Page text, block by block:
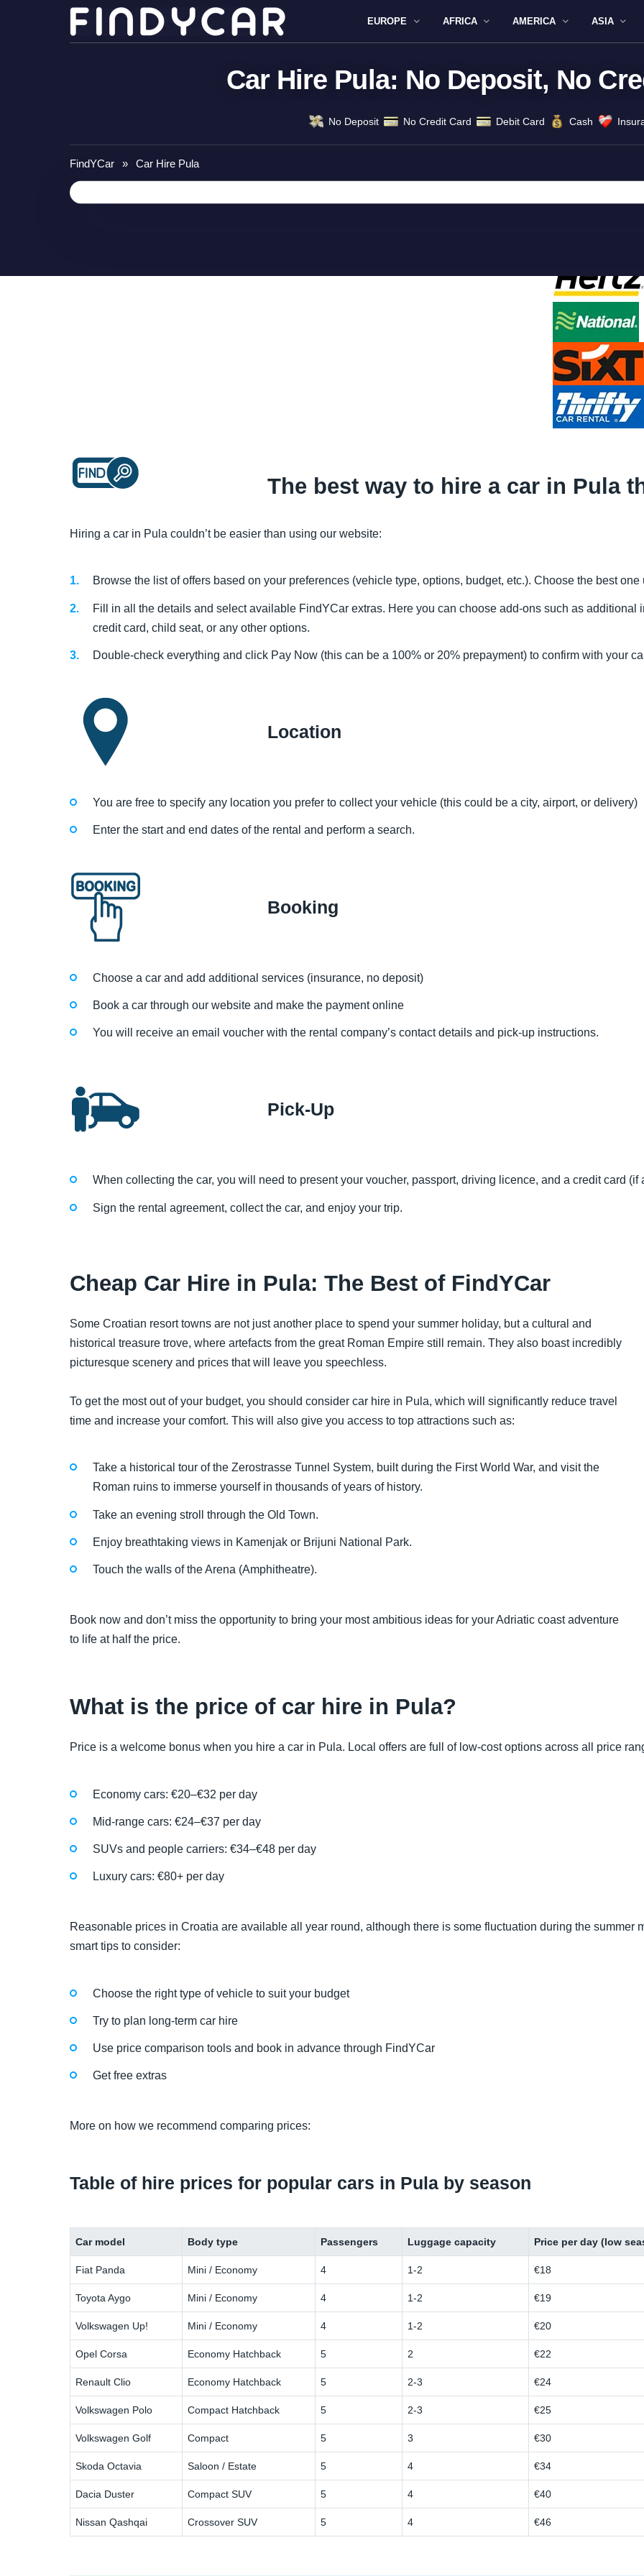
EUROPE AFRICA AMERICA ASIA
Car Hire Pula: No Deposit, No
No Deposit No Credit Card Debit Card Cash
FindYCar » Car Hire Pula
The best way to hire a car in Pula
Hiring a car in Pula couldn’t be easier than using our website:
Browse the list of offers based on your preferences (vehicle type, options, budget, etc.). Choose the best
Fill in all the details and select available FindYCar extras. Here you can choose add-ons such as additional
credit card, child seat, or any other options.
Double-check everything and click Pay Now (this can be a 100% or 20% prepayment) to confirm with your
Location
You are free to specify any location you prefer to collect your vehicle (this could be a city, airport, or delivery)
Enter the start and end dates of the rental and perform a search.
Booking
Choose a car and add additional services (insurance, no deposit)
Book a car through our website and make the payment online
You will receive an email voucher with the rental company’s contact details and pick-up instructions.
Pick-Up
When collecting the car, you will need to present your voucher, passport, driving licence, and a credit card (if
Sign the rental agreement, collect the car, and enjoy your trip.
Cheap Car Hire in Pula: The Best of FindYCar
Some Croatian resort towns are not just another place to spend your summer holiday, but a cultural and
historical treasure trove, where artefacts from the great Roman Empire still remain. They also boast incredibly
picturesque scenery and prices that will leave you speechless.
To get the most out of your budget, you should consider car hire in Pula, which will significantly reduce travel
time and increase your comfort. This will also give you access to top attractions such as:
Take a historical tour of the Zerostrasse Tunnel System, built during the First World War, and visit the
Roman ruins to immerse yourself in thousands of years of history.
Take an evening stroll through the Old Town.
Enjoy breathtaking views in Kamenjak or Brijuni National Park.
Touch the walls of the Arena (Amphitheatre).
Book now and don’t miss the opportunity to bring your most ambitious ideas for your Adriatic coast adventure
to life at half the price.
What is the price of car hire in Pula?
Price is a welcome bonus when you hire a car in Pula. Local offers are full of low-cost options across all price
Economy cars: €20–€32 per day
Mid-range cars: €24–€37 per day
SUVs and people carriers: €34–€48 per day
Luxury cars: €80+ per day
Reasonable prices in Croatia are available all year round, although there is some fluctuation during the summer
smart tips to consider:
Choose the right type of vehicle to suit your budget
Try to plan long-term car hire
Use price comparison tools and book in advance through FindYCar
Get free extras
More on how we recommend comparing prices:
Table of hire prices for popular cars in Pula by season
Car model Body type Passengers Luggage capacity Price per day (low
Fiat Panda Mini / Economy 4 1-2 €18
Toyota Aygo Mini / Economy 4 1-2 €19
Volkswagen Up! Mini / Economy 4 1-2 €20
Opel Corsa Economy Hatchback 5 2 €22
Renault Clio Economy Hatchback 5 2-3 €24
Volkswagen Polo Compact Hatchback 5 2-3 €25
Volkswagen Golf Compact 5 3 €30
Skoda Octavia Saloon / Estate 5 4 €34
Dacia Duster Compact SUV 5 4 €40
Nissan Qashqai Crossover SUV 5 4 €46